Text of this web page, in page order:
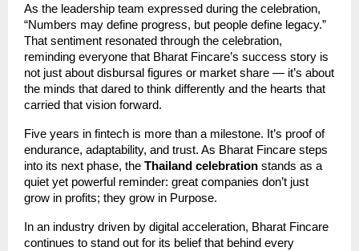
As the leadership team expressed during the celebration,
“Numbers may define progress, but people define legacy.”
That sentiment resonated through the celebration,
reminding everyone that Bharat Fincare’s success story is
not just about disbursal figures or market share — it’s about
the minds that dared to think differently and the hearts that
carried that vision forward.
Five years in fintech is more than a milestone. It’s proof of
endurance, adaptability, and trust. As Bharat Fincare steps
into its next phase, the Thailand celebration stands as a
quiet yet powerful reminder: great companies don’t just
grow in profits; they grow in Purpose.
In an industry driven by digital acceleration, Bharat Fincare
continues to stand out for its belief that behind every